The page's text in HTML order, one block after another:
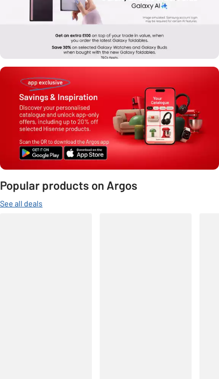
Popular products on Argos
See all deals